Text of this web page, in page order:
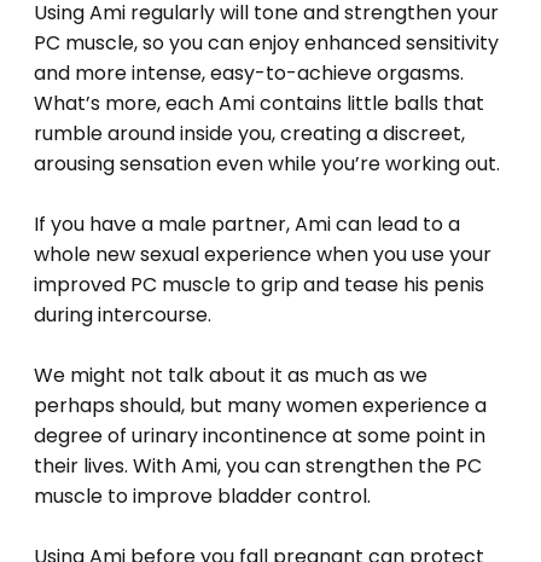
Using Ami regularly will tone and strengthen your
PC muscle, so you can enjoy enhanced sensitivity
and more intense, easy-to-achieve orgasms.
What’s more, each Ami contains little balls that
rumble around inside you, creating a discreet,
arousing sensation even while you’re working out.
If you have a male partner, Ami can lead to a
whole new sexual experience when you use your
improved PC muscle to grip and tease his penis
during intercourse.
We might not talk about it as much as we
perhaps should, but many women experience a
degree of urinary incontinence at some point in
their lives. With Ami, you can strengthen the PC
muscle to improve bladder control.